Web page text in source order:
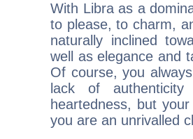
With Libra as a
to please, to charm,
naturally inclined
well as elegance and
Of course, you
lack of
heartedness, but
you are an unrivalled